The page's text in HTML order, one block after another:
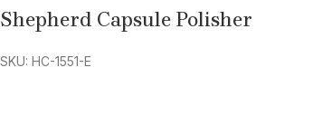
Shepherd Capsule Polisher
SKU: HC-1551-E